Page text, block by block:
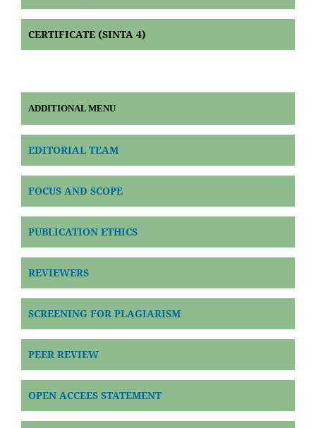
CERTIFICATE (SINTA 4)
ADDITIONAL MENU
EDITORIAL TEAM
FOCUS AND SCOPE
PUBLICATION ETHICS
REVIEWERS
SCREENING FOR PLAGIARISM
PEER REVIEW
OPEN ACCEES STATEMENT